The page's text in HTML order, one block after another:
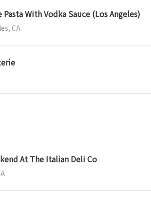
With Vodka Sauce (Los Angeles)
CA
At The Italian Deli Co